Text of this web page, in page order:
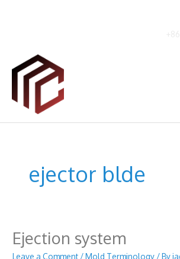
ejector blde
Ejection system
Leave a Comment/ Mold Terminology/ By